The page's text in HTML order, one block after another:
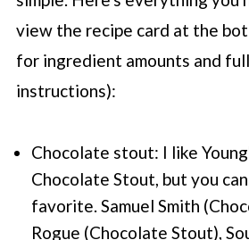
view the recipe card at the
for ingredient amounts and
instructions):
Chocolate stout: I like
Chocolate Stout, but you
favorite. Samuel Smith
Rogue (Chocolate Stout),